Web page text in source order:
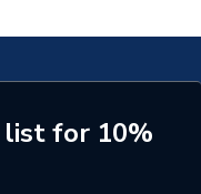
for 10%